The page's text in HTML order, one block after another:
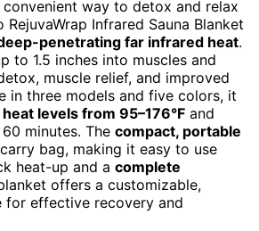
convenient way to detox and relax
Infrared Sauna Blanket
penetrating far infrared heat.
to 1.5 inches into muscles and
muscle relief, and improved
in three models and five colors, it
levels from 95–176°F and
minutes. The compact, portable
bag, making it easy to use
heat-up and a complete
offers a customizable,
for effective recovery and